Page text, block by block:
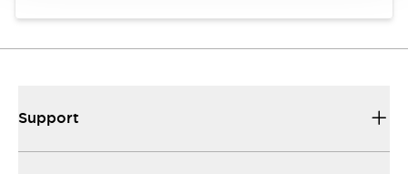
Support